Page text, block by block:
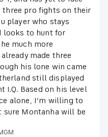
pro fights on their
player who stays
looks to hunt for
much more
made three
his lone win came
still displayed
Based on his level
alone, I’m willing to
sure Montanha will be